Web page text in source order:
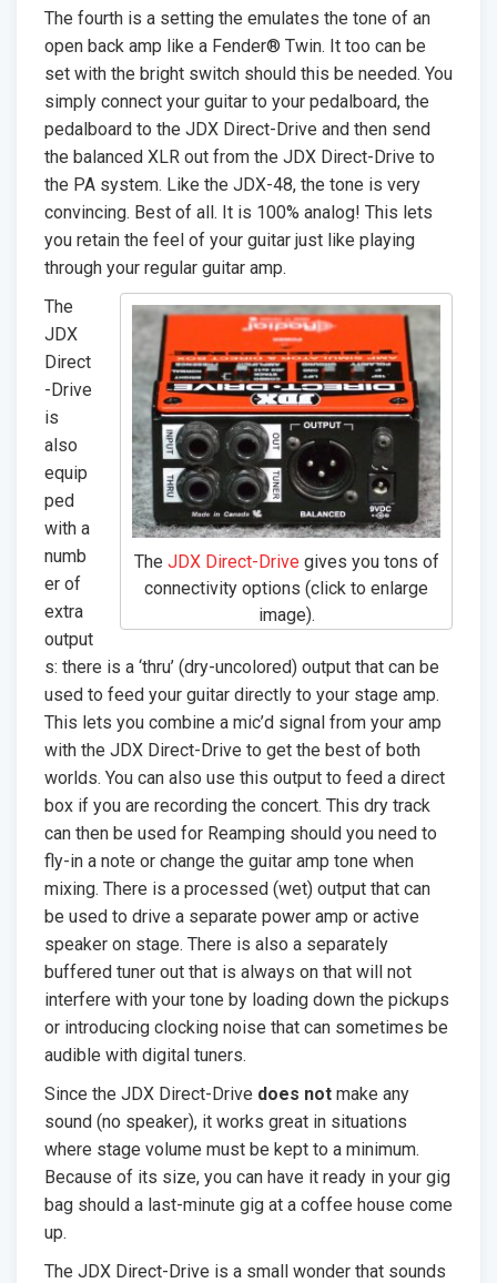
The fourth is a setting the emulates the tone of an
open back amp like a Fender® Twin. It too can be
set with the bright switch should this be needed. You
simply connect your guitar to your pedalboard, the
pedalboard to the JDX Direct-Drive and then send
the balanced XLR out from the JDX Direct-Drive to
the PA system. Like the JDX-48, the tone is very
convincing. Best of all. It is 100% analog! This lets
you retain the feel of your guitar just like playing
through your regular guitar amp.
The JDX Direct-Drive gives you tons of
connectivity options (click to enlarge
image).
The
JDX
Direct
-Drive
is
also
equip
ped
with a
numb
er of
extra
output
s: there is a ‘thru’ (dry-uncolored) output that can be
used to feed your guitar directly to your stage amp.
This lets you combine a mic’d signal from your amp
with the JDX Direct-Drive to get the best of both
worlds. You can also use this output to feed a direct
box if you are recording the concert. This dry track
can then be used for Reamping should you need to
fly-in a note or change the guitar amp tone when
mixing. There is a processed (wet) output that can
be used to drive a separate power amp or active
speaker on stage. There is also a separately
buffered tuner out that is always on that will not
interfere with your tone by loading down the pickups
or introducing clocking noise that can sometimes be
audible with digital tuners.
Since the JDX Direct-Drive does not make any
sound (no speaker), it works great in situations
where stage volume must be kept to a minimum.
Because of its size, you can have it ready in your gig
bag should a last-minute gig at a coffee house come
up.
The JDX Direct-Drive is a small wonder that sounds